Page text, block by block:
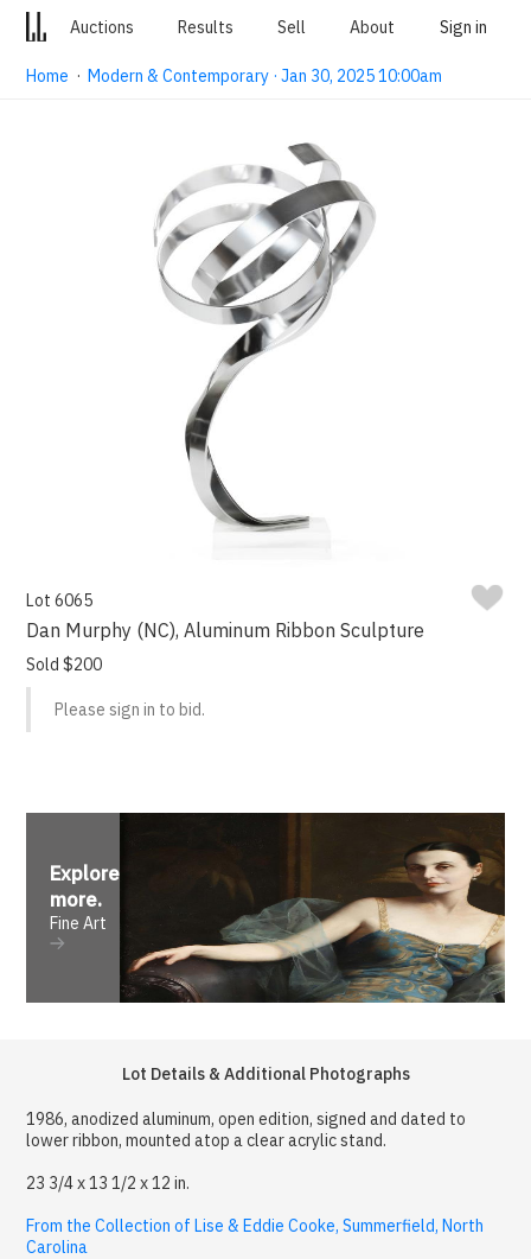
Auctions Results Sell About Sign in
Home ·Modern & Contemporary · Jan 30, 2025 10:00am
Lot 6065
Dan Murphy (NC), Aluminum Ribbon Sculpture
Sold $200
Please sign in to bid.
Explore
more.
Fine Art
Lot Details & Additional Photographs
1986, anodized aluminum, open edition, signed and dated to
lower ribbon, mounted atop a clear acrylic stand.
23 3/4 x 13 1/2 x 12 in.
From the Collection of Lise & Eddie Cooke, Summerfield, North
Carolina